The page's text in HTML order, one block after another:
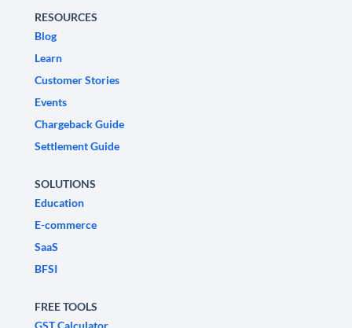
RESOURCES
Blog
Learn
Customer Stories
Events
Chargeback Guide
Settlement Guide
SOLUTIONS
Education
E-commerce
SaaS
BFSI
FREE TOOLS
GST Calculator